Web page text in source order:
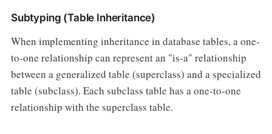
Subtyping (Table Inheritance)
When implementing inheritance in database tables, a one-
to-one relationship can represent an "is-a" relationship
between a generalized table (superclass) and a specialized
table (subclass). Each subclass table has a one-to-one
relationship with the superclass table.